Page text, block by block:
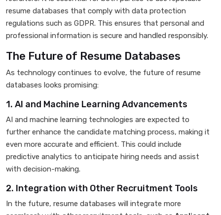
resume databases that comply with data protection
regulations such as GDPR. This ensures that personal and
professional information is secure and handled responsibly.
The Future of Resume Databases
As technology continues to evolve, the future of resume
databases looks promising:
1. AI and Machine Learning Advancements
AI and machine learning technologies are expected to
further enhance the candidate matching process, making it
even more accurate and efficient. This could include
predictive analytics to anticipate hiring needs and assist
with decision-making.
2. Integration with Other Recruitment Tools
In the future, resume databases will integrate more